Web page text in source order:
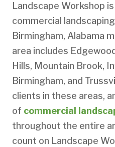
Landscape Workshop
commercial
Birmingham, Alabama
area includes
Hills, Mountain Brook,
Birmingham, and
clients in these areas,
of commercial
throughout the entire
count on Landscape